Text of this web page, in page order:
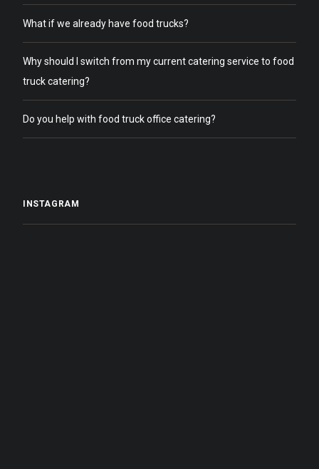
What if we already have food trucks?
Why should I switch from my current catering service to food
truck catering?
Do you help with food truck office catering?
INSTAGRAM